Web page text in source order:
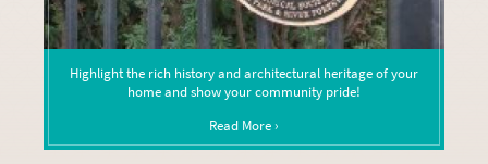
Highlight the rich history and architectural heritage of your
home and show your community pride!
Read More ›